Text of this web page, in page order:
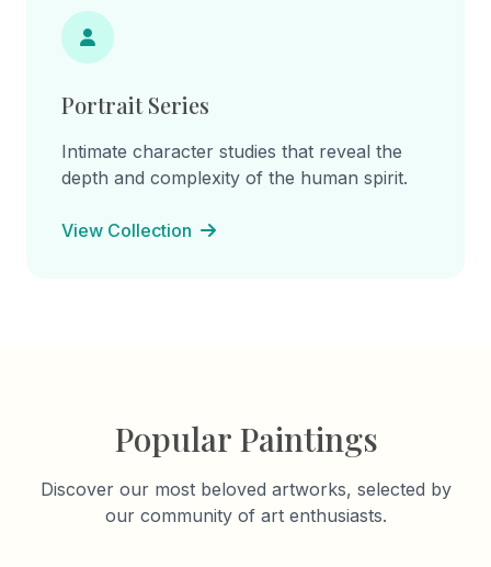
Portrait Series
Intimate character studies that reveal the
depth and complexity of the human spirit.
View Collection
Popular Paintings
Discover our most beloved artworks, selected by
our community of art enthusiasts.